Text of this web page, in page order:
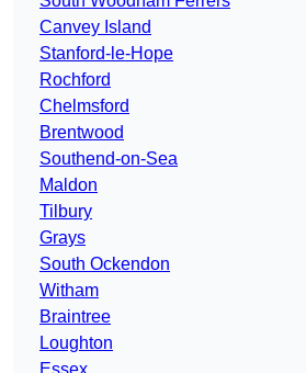
Canvey Island
Stanford-le-Hope
Rochford
Chelmsford
Brentwood
Southend-on-Sea
Maldon
Tilbury
Grays
South Ockendon
Witham
Braintree
Loughton